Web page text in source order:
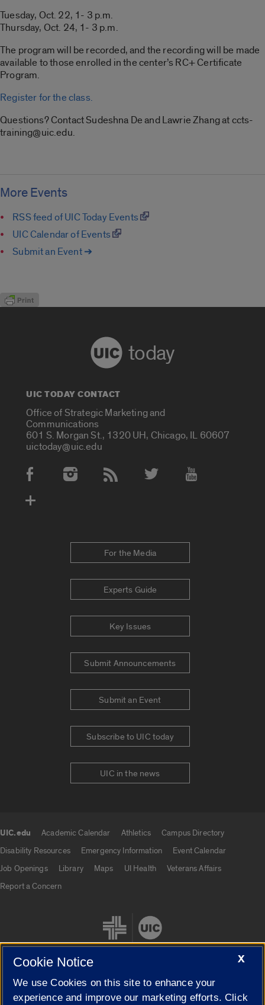
Tuesday, Oct. 22, 1- 3 p.m.
Thursday, Oct. 24, 1- 3 p.m.
The program will be recorded, and the recording will be made
available to those enrolled in the center’s RC+ Certificate
Program.
Register for the class.
Questions? Contact Sudeshna De and Lawrie Zhang at ccts-
training@uic.edu.
More Events
RSS feed of UIC Today Events
UIC Calendar of Events
Submit an Event ➔
today
UIC TODAY CONTACT
Office of Strategic Marketing and
Communications
601 S. Morgan St., 1320 UH, Chicago, IL 60607
uictoday@uic.edu
Social Media Accounts
For the Media
Experts Guide
Key Issues
Submit Announcements
Submit an Event
Subscribe to UIC today
UIC in the news
UIC.edu Academic Calendar Athletics
Campus Directory
Disability Resources
Emergency Information
Event Calendar
Job Openings
Library Maps UI Health
Veterans Affairs
Report a Concern
Cookie Settings
X
Cookie Notice
We use Cookies on this site to enhance your
experience and improve our marketing efforts. Click